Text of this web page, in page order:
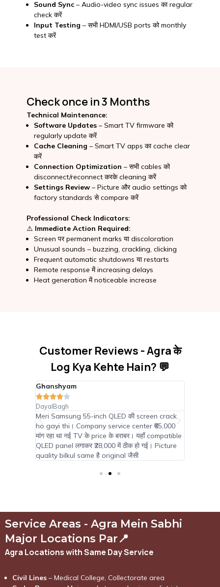
Sound Sync– Audio-video sync issues का regular
check करें
Input Testing – सभी HDMI/USB ports को monthly
test करें
Check once in 3 Months
Technical Maintenance:
Software Updates– Smart TV firmware को
regularly update करें
Cache Cleaning – Smart TV apps का cache clear
करें
Connection Optimization – सभी cables को
disconnect/reconnect करके cleaning करें
Settings Review– Picture और audio settings को
factory standards से compare करें
Professional Check Indicators:
⚠️ Immediate Action Required:
Screen पर permanent marks या discoloration
Unusual sounds – buzzing, crackling, clicking
Frequent automatic shutdowns या restarts
Remote response में increasing delays
Heat generation में noticeable increase
Customer Reviews - Agra के
Log Kya Kehte Hain? 💬
Ghanshyam

DayalBagh
Meri Samsung 55-inch QLED की screen crack
ho gayi thi। Company service center ₹65,000
मांग रहा था नई TV के price के बराबर। यहाँ compatible
QLED panel लगाकर ₹28,000 में ठीक हो गई। Picture
quality bilkul same है original जैसी
Service Areas - Agra Mein Sabhi
Major Locations Par📍
Agra Locations with Same Day Service
Civil Lines – Medical College, Collectorate area